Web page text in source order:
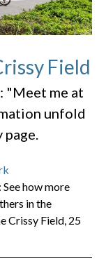
Field
"Meet me at
unfold
how more
in the
Crissy Field, 25